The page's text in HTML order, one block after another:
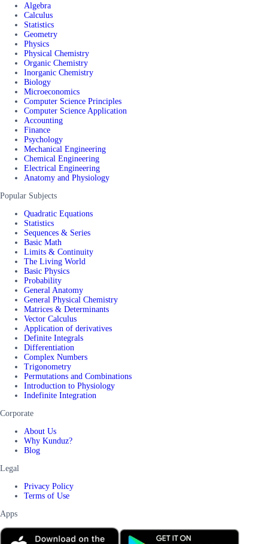
Algebra
Calculus
Statistics
Geometry
Physics
Physical Chemistry
Organic Chemistry
Inorganic Chemistry
Biology
Microeconomics
Computer Science Principles
Computer Science Application
Accounting
Finance
Psychology
Mechanical Engineering
Chemical Engineering
Electrical Engineering
Anatomy and Physiology
Popular Subjects
Quadratic Equations
Statistics
Sequences & Series
Basic Math
Limits & Continuity
The Living World
Basic Physics
Probability
General Anatomy
General Physical Chemistry
Matrices & Determinants
Vector Calculus
Application of derivatives
Definite Integrals
Differentiation
Complex Numbers
Trigonometry
Permutations and Combinations
Introduction to Physiology
Indefinite Integration
Corporate
About Us
Why Kunduz?
Blog
Legal
Privacy Policy
Terms of Use
Apps